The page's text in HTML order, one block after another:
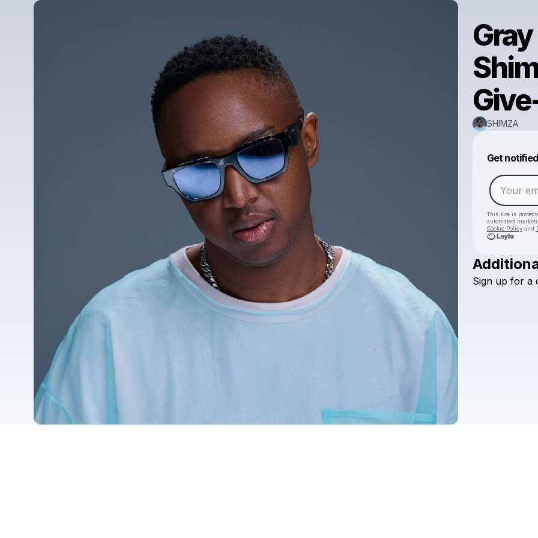
SHIMZA
Get notified
This site is
automated
Cookie Policyand
Sign up for a